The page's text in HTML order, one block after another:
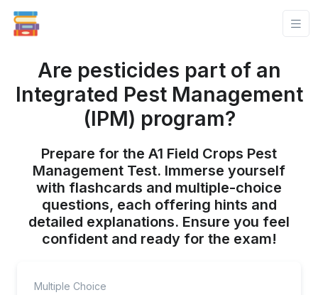
Are pesticides part of an
Integrated Pest Management
(IPM) program?
Prepare for the A1 Field Crops Pest
Management Test. Immerse yourself
with flashcards and multiple-choice
questions, each offering hints and
detailed explanations. Ensure you feel
confident and ready for the exam!
Multiple Choice